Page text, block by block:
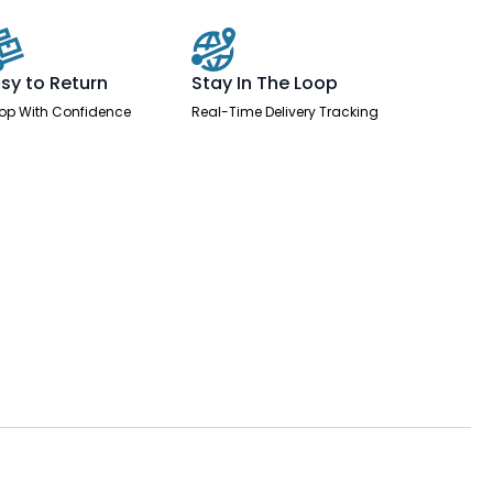
to Return
With Confidence
Stay In The Loop
Real-Time Delivery Tracking